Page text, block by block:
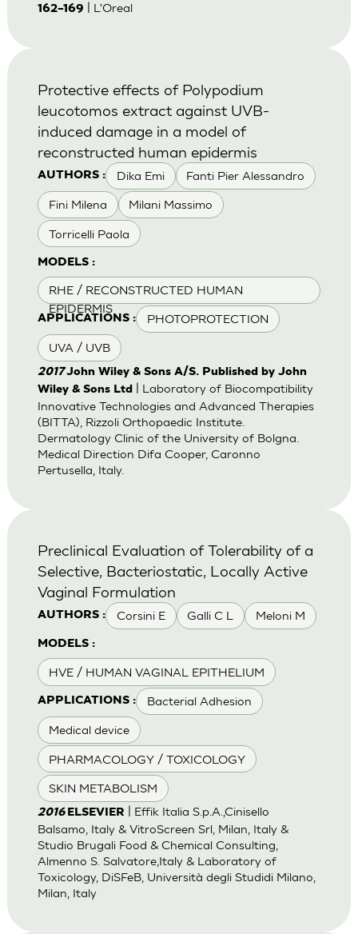
162–169
| L'Oreal
AUTHORS : Dika Emi Fanti Pier Alessandro
Fini Milena Milani Massimo
Torricelli Paola
MODELS :
RHE / RECONSTRUCTED HUMAN
EPIDERMIS
APPLICATIONS : PHOTOPROTECTION
UVA / UVB
Protective effects of Polypodium
leucotomos extract against UVB-
induced damage in a model of
reconstructed human epidermis
2017John Wiley & Sons A/S. Published by John
Wiley & Sons Ltd| Laboratory of Biocompatibility
Innovative Technologies and Advanced Therapies
(BITTA), Rizzoli Orthopaedic Institute.
Dermatology Clinic of the University of Bolgna.
Medical Direction Difa Cooper, Caronno
Pertusella, Italy.
AUTHORS : Corsini E Galli C L Meloni M
MODELS :
HVE / HUMAN VAGINAL EPITHELIUM
APPLICATIONS : Bacterial Adhesion
Medical device
PHARMACOLOGY / TOXICOLOGY
SKIN METABOLISM
Preclinical Evaluation of Tolerability of a
Selective, Bacteriostatic, Locally Active
Vaginal Formulation
2016 ELSEVIER
| Effik Italia S.p.A.,Cinisello
Balsamo, Italy & VitroScreen Srl, Milan, Italy &
Studio Brugali Food & Chemical Consulting,
Almenno S. Salvatore,Italy & Laboratory of
Toxicology, DiSFeB, Università degli Studidi Milano,
Milan, Italy